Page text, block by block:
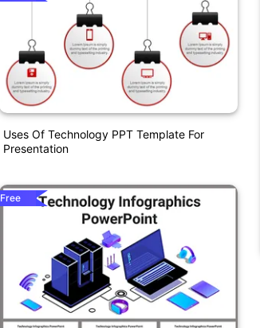
Uses Of Technology PPT Template For
Presentation
Free